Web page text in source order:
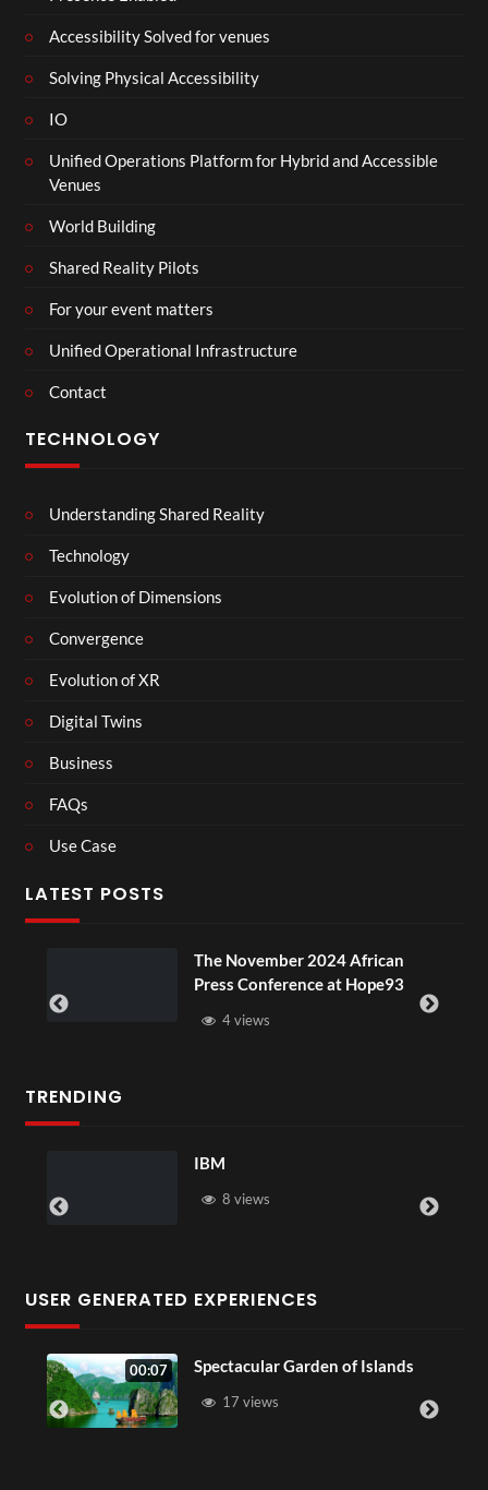
Accessibility Solved for venues
Solving Physical Accessibility
IO
Unified Operations Platform for Hybrid and Accessible
Venues
World Building
Shared Reality Pilots
For your event matters
Unified Operational Infrastructure
Contact
TECHNOLOGY
Understanding Shared Reality
Technology
Evolution of Dimensions
Convergence
Evolution of XR
Digital Twins
Business
FAQs
Use Case
LATEST POSTS
BXRN – Black
XR
TRENDING
5 views
USER GENERATED EXPERIENCES
Spectacular Garden of Islands
17 views